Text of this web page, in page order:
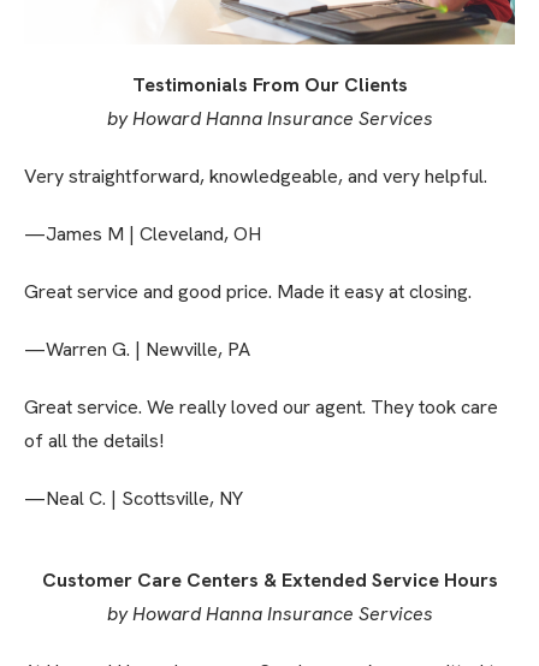
Testimonials From Our Clients
by Howard Hanna Insurance Services
Very straightforward, knowledgeable, and very helpful.
—James M | Cleveland, OH
Great service and good price. Made it easy at closing.
—Warren G. | Newville, PA
Great service. We really loved our agent. They took care
of all the details!
—Neal C. | Scottsville, NY
Customer Care Centers & Extended Service Hours
by Howard Hanna Insurance Services